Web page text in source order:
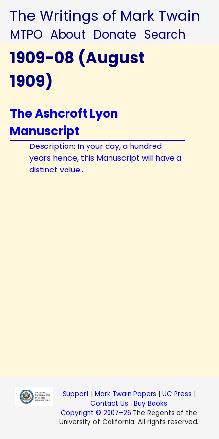
The Writings of Mark Twain
MTPO About Donate Search
1909-08 (August
1909)
The Ashcroft Lyon
Manuscript
Description: In your day, a hundred
years hence, this Manuscript will have a
distinct value...
Support | Mark Twain Papers | UC Press |
Contact Us |Buy Books
Copyright © 2007–26 The Regents of the
University of California. All rights reserved.